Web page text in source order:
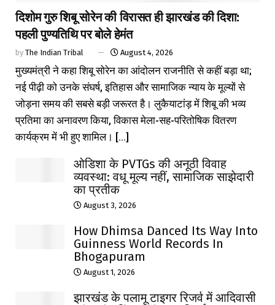
दिशोम गुरु शिबू सोरेन की विरासत ही झारखंड की दिशा:
पहली पुण्यतिथि पर बोले हेमंत
by The Indian Tribal August 4, 2026
मुख्यमंत्री ने कहा शिबू सोरेन का आंदोलन राजनीति से कहीं बड़ा था;
नई पीढ़ी को उनके संघर्ष, इतिहास और सामाजिक न्याय के मूल्यों से
जोड़ना समय की सबसे बड़ी जरूरत है। लुकैयाटांड़ में शिबू की भव्य
प्रतिमा का अनावरण किया, विकास मेला-सह-परितोषिक वितरण
कार्यक्रम में भी हुए शामिल। [...]
ओडिशा के PVTGs की अनूठी विवाह
व्यवस्था: वधू मूल्य नहीं, सामाजिक साझेदारी
का प्रतीक
August 3, 2026
How Dhimsa Danced Its Way Into
Guinness World Records In
Bhogapuram
August 1, 2026
झारखंड के पलामू टाइगर रिजर्व में आदिवासी